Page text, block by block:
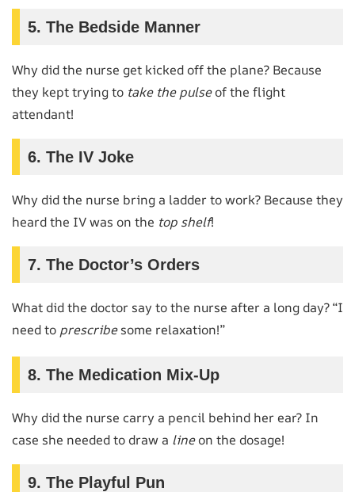
5. The Bedside Manner
Why did the nurse get kicked off the plane? Because
they kept trying to take the pulseof the flight
attendant!
6. The IV Joke
Why did the nurse bring a ladder to work? Because they
heard the IV was on the top shelf!
7. The Doctor’s Orders
What did the doctor say to the nurse after a long day? “I
need to prescribesome relaxation!”
8. The Medication Mix-Up
Why did the nurse carry a pencil behind her ear? In
case she needed to draw a lineon the dosage!
9. The Playful Pun